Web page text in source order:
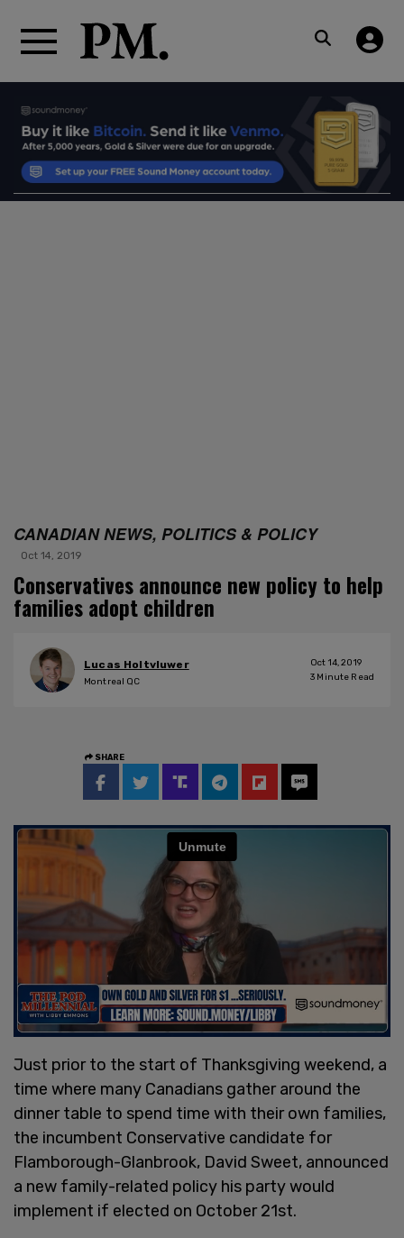
CANADIAN NEWS, POLITICS & POLICY
Oct 14, 2019
Conservatives announce new policy to help
families adopt children
Lucas Holtvluwer
Montreal QC
Oct 14, 2019
3 Minute Read
SHARE
Just prior to the start of Thanksgiving weekend, a
time where many Canadians gather around the
dinner table to spend time with their own families,
the incumbent Conservative candidate for
Flamborough-Glanbrook, David Sweet, announced
a new family-related policy his party would
implement if elected on October 21st.